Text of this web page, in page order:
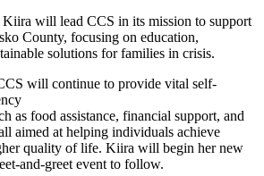
will lead CCS in its mission to support
County, focusing on education,
solutions for families in crisis.
will continue to provide vital self-
as food assistance, financial support, and
aimed at helping individuals achieve
quality of life. Kiira will begin her new
and-greet event to follow.